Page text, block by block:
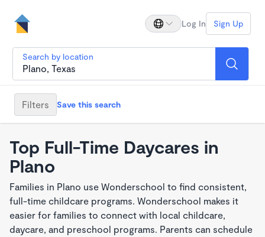
Log In Sign Up
Search by location
Filters Save this search
Top Full-Time Daycares in
Plano
Families in Plano use Wonderschool to find consistent,
full-time childcare programs. Wonderschool makes it
easier for families to connect with local childcare,
daycare, and preschool programs. Parents can schedule